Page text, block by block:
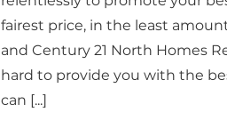
fairest price, in the least
and Century 21 North Homes
hard to provide you with the
can [...]